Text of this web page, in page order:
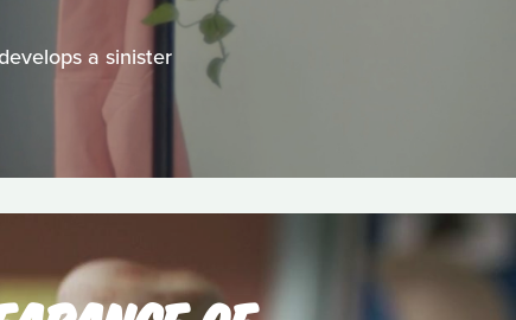
a sinister